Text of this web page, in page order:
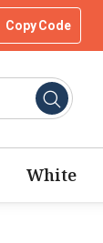
Copy Code
White